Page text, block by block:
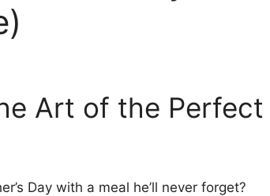
Art of the Perfect
Day with a meal he’ll never forget?